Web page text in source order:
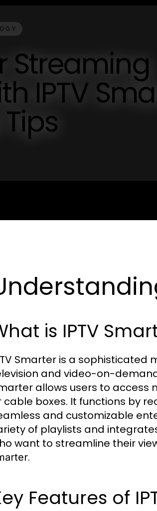
Streaming
IPTV
is IPTV
Smarter is a
and video-on-
allows users to
cable boxes. It functions by
and customizable
of playlists and
want to streamline their
.
Features of